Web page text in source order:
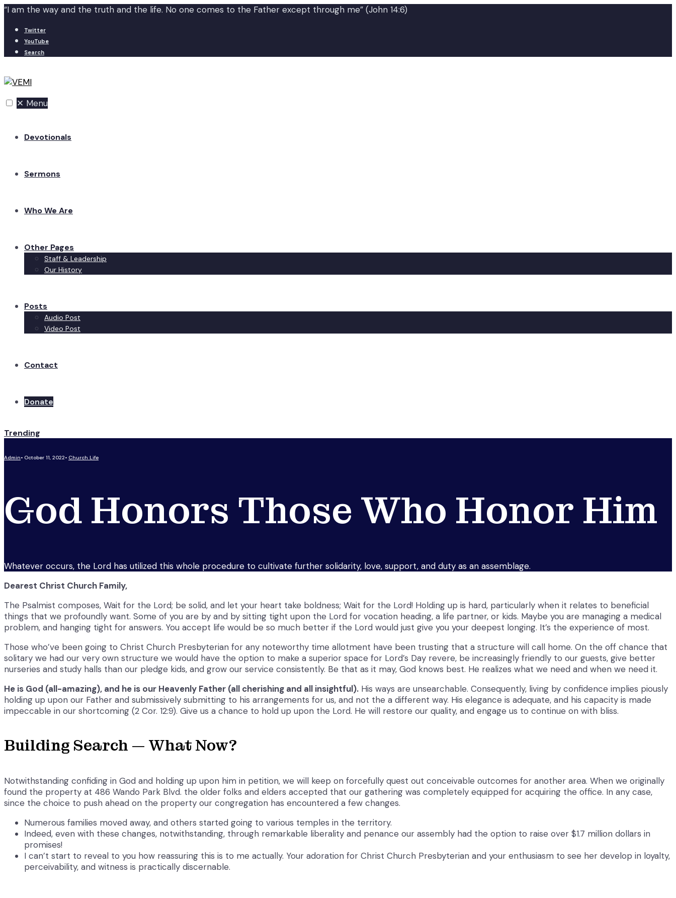
“I am the way and the truth and the life. No one comes to the Father except through me” (John 14:6)
Twitter
YouTube
Search
✕ Menu
Devotionals
Sermons
Who We Are
Other Pages
Staff & Leadership
Our History
Posts
Audio Post
Video Post
Contact
Donate
Trending
Admin• October 11, 2022• Church Life
God Honors Those Who Honor Him
Whatever occurs, the Lord has utilized this whole procedure to cultivate further solidarity, love, support, and duty as an assemblage.
Dearest Christ Church Family,
The Psalmist composes, Wait for the Lord; be solid, and let your heart take boldness; Wait for the Lord! Holding up is hard, particularly when it relates to beneficial
things that we profoundly want. Some of you are by and by sitting tight upon the Lord for vocation heading, a life partner, or kids. Maybe you are managing a medical
problem, and hanging tight for answers. You accept life would be so much better if the Lord would just give you your deepest longing. It’s the experience of most.
Those who’ve been going to Christ Church Presbyterian for any noteworthy time allotment have been trusting that a structure will call home. On the off chance that
solitary we had our very own structure we would have the option to make a superior space for Lord’s Day revere, be increasingly friendly to our guests, give better
nurseries and study halls than our pledge kids, and grow our service consistently. Be that as it may, God knows best. He realizes what we need and when we need it.
He is God (all-amazing), and he is our Heavenly Father (all cherishing and all insightful). His ways are unsearchable. Consequently, living by confidence implies piously
holding up upon our Father and submissively submitting to his arrangements for us, and not the a different way. His elegance is adequate, and his capacity is made
impeccable in our shortcoming (2 Cor. 12:9). Give us a chance to hold up upon the Lord. He will restore our quality, and engage us to continue on with bliss.
Building Search — What Now?
Notwithstanding confiding in God and holding up upon him in petition, we will keep on forcefully quest out conceivable outcomes for another area. When we originally
found the property at 486 Wando Park Blvd. the older folks and elders accepted that our gathering was completely equipped for acquiring the office. In any case,
since the choice to push ahead on the property our congregation has encountered a few changes.
Numerous families moved away, and others started going to various temples in the territory.
Indeed, even with these changes, notwithstanding, through remarkable liberality and penance our assembly had the option to raise over $1.7 million dollars in
promises!
I can’t start to reveal to you how reassuring this is to me actually. Your adoration for Christ Church Presbyterian and your enthusiasm to see her develop in loyalty,
perceivability, and witness is practically discernable.